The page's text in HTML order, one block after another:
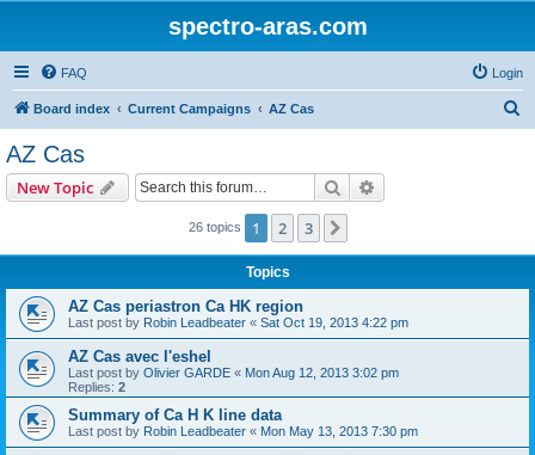
spectro-aras.com
FAQ Login
Board index Current Campaigns AZ Cas
AZ Cas
New Topic Search
26 topics 1 2 3
Topics
AZ Cas periastron Ca HK region
Last post by Robin Leadbeater « Sat Oct 19, 2013 4:22 pm
AZ Cas avec l'eshel
Last post by Olivier GARDE « Mon Aug 12, 2013 3:02 pm
Replies: 2
Summary of Ca H K line data
Last post by Robin Leadbeater « Mon May 13, 2013 7:30 pm